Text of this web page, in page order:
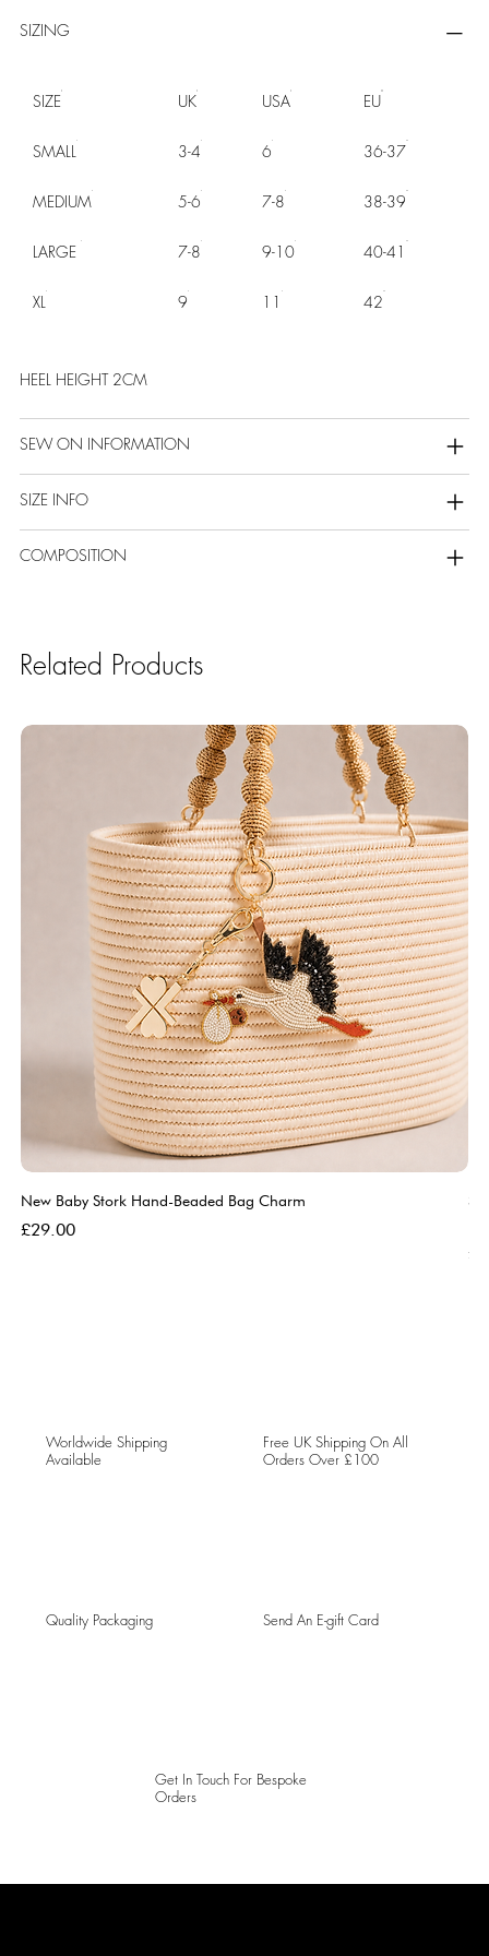
SIZING
SIZE UK USA EU
SMALL 3-4 6 36-37
MEDIUM 5-6 7-8 38-39
LARGE 7-8 9-10 40-41
XL 9 11 42
HEEL HEIGHT 2CM
SEW ON INFORMATION
SIZE INFO
COMPOSITION
Related Products
New Baby Stork Hand-Beaded Bag Charm
Price
£29.00
Worldwide Shipping
Available
Free UK Shipping On All
Orders Over £100
Quality Packaging Send An E-gift Card
Get In Touch For Bespoke
Orders